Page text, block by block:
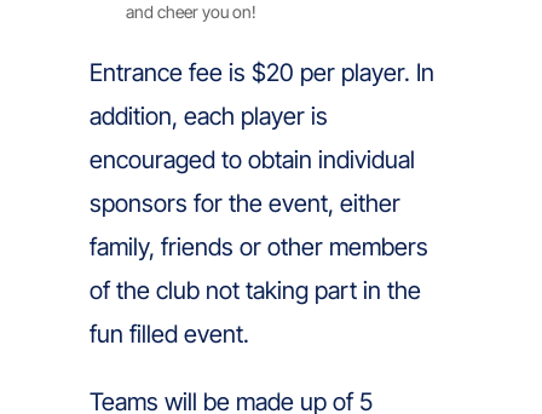
and cheer you on!
Entrance fee is $20 per player. In
addition, each player is
encouraged to obtain individual
sponsors for the event, either
family, friends or other members
of the club not taking part in the
fun filled event.
Teams will be made up of 5